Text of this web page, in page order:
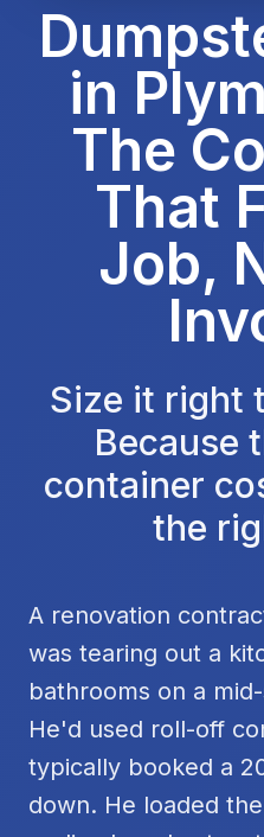
in
The
That
Job,
Size it right
Because
container
the
A renovation
was tearing out a
bathrooms on a
He'd used roll-off
typically booked a
down. He loaded